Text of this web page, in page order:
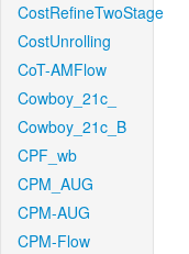
CostRefineTwoStage
CostUnrolling
CoT-AMFlow
Cowboy_21c_
Cowboy_21c_B
CPF_wb
CPM_AUG
CPM-AUG
CPM-Flow